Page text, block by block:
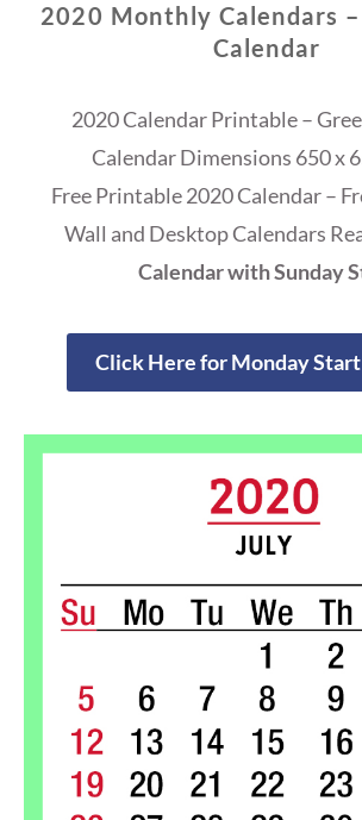
2020 Monthly Calendars
Calendar
2020 Calendar Printable –
Calendar Dimensions 650 x
Free Printable 2020 Calendar –
Wall and Desktop Calendars
Calendar with Sunday
Click Here for Monday